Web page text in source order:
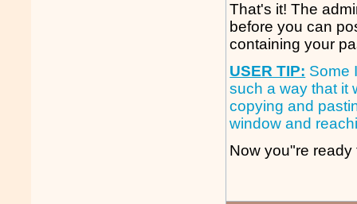
That's it! The
before you can
containing your
USER TIP: Some
such a way that it
copying and
window and
Now you"re